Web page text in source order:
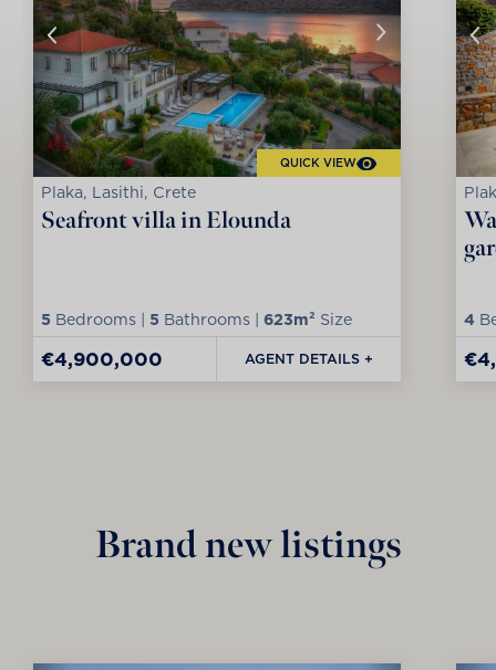
QUICK VIEW
Plaka, Lasithi, Crete
Seafront villa in Elounda
5 Bedrooms | 5 Bathrooms | 623m² Size
€4,900,000 AGENT DETAILS +
4
Brand new listings